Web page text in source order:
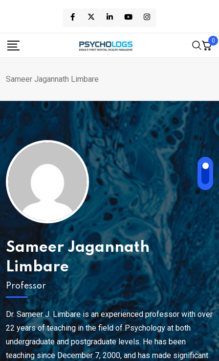
content
0
Sameer Jagannath Limbare
Sameer Jagannath
Limbare
Professor
Dr. Sameer J. Limbare is an experienced professor with over
22 years of teaching in the field of Psychology at both
undergraduate and postgraduate levels. He has been
teaching since December 7, 2000, and has made significant